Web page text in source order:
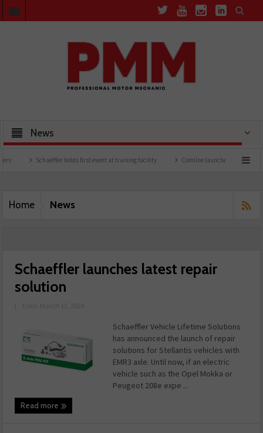
News
Schaeffler holds first event at training facility Comline launches EVLine range
Home News
Schaeffler launches latest repair
solution
Schaeffler Vehicle Lifetime Solutions
has announced the launch of repair
solutions for Stellantis vehicles with
EMR3 axle. Until now, if an electric
vehicle such as the Opel Mokka or
Peugeot 208e expe ...
Read more